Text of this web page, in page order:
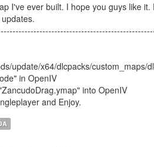
I've ever built. I hope you guys like
update/x64/dlcpacks/
in OpenIV
into OpenIV
and Enjoy.